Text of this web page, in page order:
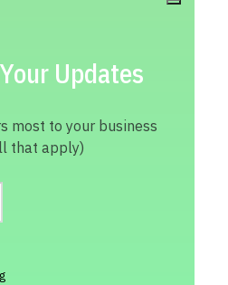
Updates
most to your business
that apply)